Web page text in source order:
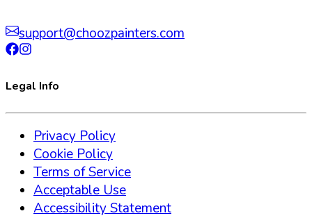
support@choozpainters.com
Legal Info
Privacy Policy
Cookie Policy
Terms of Service
Acceptable Use
Accessibility Statement